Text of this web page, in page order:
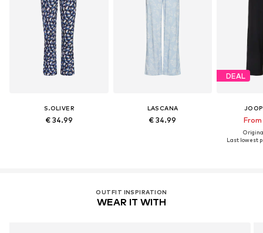
S.OLIVER
€ 34.99
LASCANA
€ 34.99
DEAL
Last lowest
OUTFIT INSPIRATION
WEAR IT WITH